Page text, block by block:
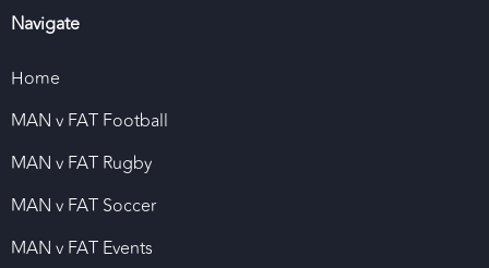
Navigate
Home
MAN v FAT Football
MAN v FAT Rugby
MAN v FAT Soccer
MAN v FAT Events